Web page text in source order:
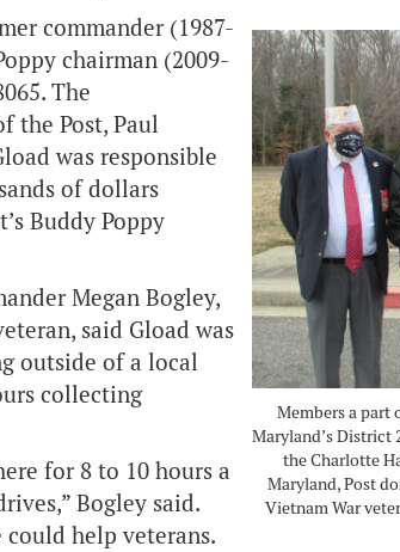
Members a part
Maryland’s District
the Charlotte
Maryland, Post
Vietnam War
commander (1987-
chairman (2009-
The
the Post, Paul
was responsible
of dollars
Buddy Poppy
Megan Bogley,
said Gload was
outside of a local
collecting
for 8 to 10 hours a
Bogley said.
could help veterans.